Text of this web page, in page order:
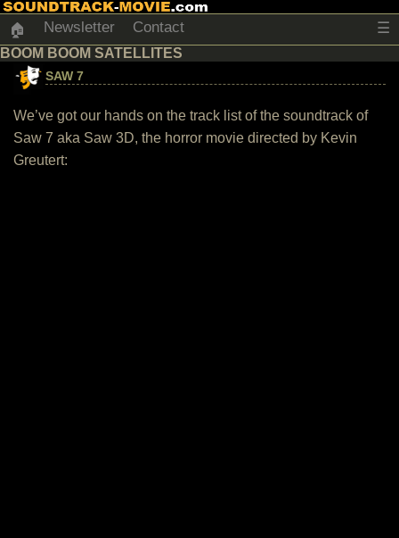
🏠 Newsletter Contact ☰
BOOM BOOM SATELLITES
SAW 7
We’ve got our hands on the track list of the soundtrack of
Saw 7 aka Saw 3D, the horror movie directed by Kevin
Greutert: